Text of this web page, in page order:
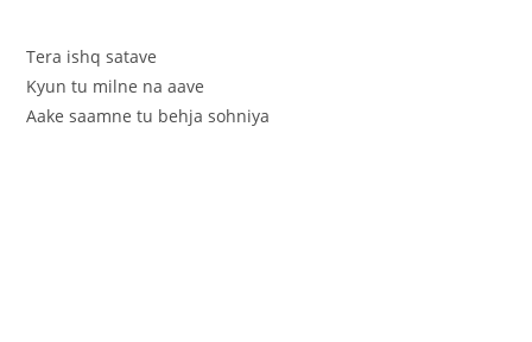
Tera ishq satave
Kyun tu milne na aave
Aake saamne tu behja sohniya